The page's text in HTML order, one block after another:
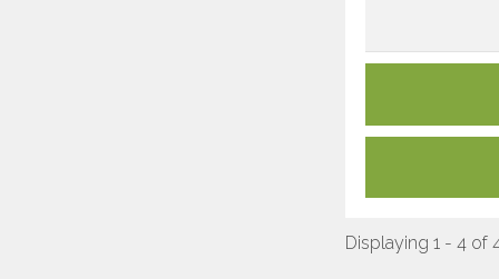
Displaying 1 - 4 of